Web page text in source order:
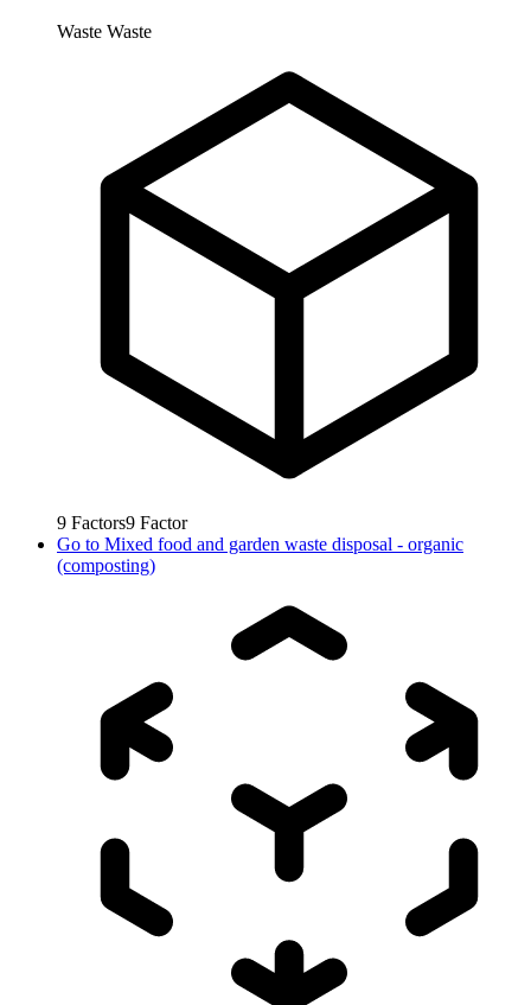
Waste Waste
9 Factors9 Factor
Go to Mixed food and garden waste disposal - organic
(composting)